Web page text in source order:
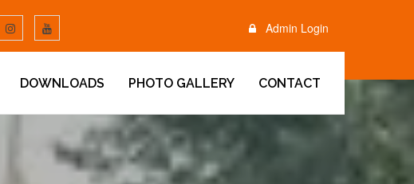
Admin Login
DOWNLOADS PHOTO GALLERY CONTACT